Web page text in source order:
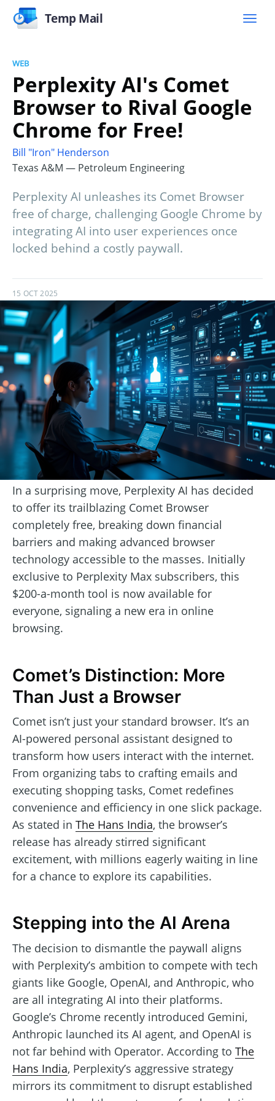
Temp Mail
WEB
Perplexity AI's Comet
Browser to Rival Google
Chrome for Free!
Bill "Iron" Henderson
Texas A&M — Petroleum Engineering
Perplexity AI unleashes its Comet Browser
free of charge, challenging Google Chrome by
integrating AI into user experiences once
locked behind a costly paywall.
15 OCT 2025
In a surprising move, Perplexity AI has decided
to offer its trailblazing Comet Browser
completely free, breaking down financial
barriers and making advanced browser
technology accessible to the masses. Initially
exclusive to Perplexity Max subscribers, this
$200-a-month tool is now available for
everyone, signaling a new era in online
browsing.
Comet’s Distinction: More
Than Just a Browser
Comet isn’t just your standard browser. It’s an
AI-powered personal assistant designed to
transform how users interact with the internet.
From organizing tabs to crafting emails and
executing shopping tasks, Comet redefines
convenience and efficiency in one slick package.
As stated in The Hans India, the browser’s
release has already stirred significant
excitement, with millions eagerly waiting in line
for a chance to explore its capabilities.
Stepping into the AI Arena
The decision to dismantle the paywall aligns
with Perplexity’s ambition to compete with tech
giants like Google, OpenAI, and Anthropic, who
are all integrating AI into their platforms.
Google’s Chrome recently introduced Gemini,
Anthropic launched its AI agent, and OpenAI is
not far behind with Operator. According to The
Hans India, Perplexity’s aggressive strategy
mirrors its commitment to disrupt established